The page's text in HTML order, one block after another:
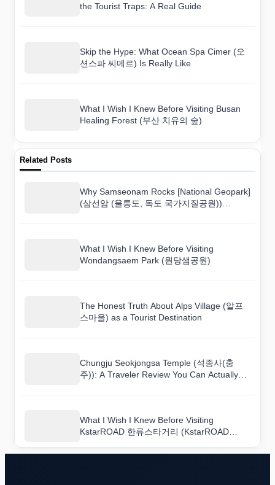
the Tourist Traps: A Real Guide
Skip the Hype: What Ocean Spa Cimer (오
션스파 씨메르) Is Really Like
What I Wish I Knew Before Visiting Busan
Healing Forest (부산 치유의 숲)
Related Posts
Why Samseonam Rocks [National Geopark]
(삼선암 (울릉도, 독도 국가지질공원))
What I Wish I Knew Before Visiting
Wondangsaem Park (원당샘공원)
The Honest Truth About Alps Village (알프
스마을) as a Tourist Destination
Chungju Seokjongsa Temple (석종사(충
주)): A Traveler Review You Can Actually
What I Wish I Knew Before Visiting
KstarROAD 한류스타거리 (KstarROAD